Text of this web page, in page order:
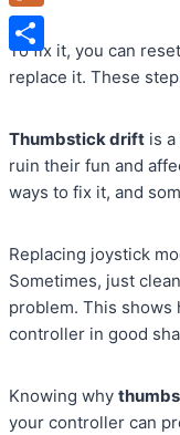
To fix it, you can
replace it. These
Thumbstick drift is
ruin their fun and
ways to fix it, and
Replacing joystick
Sometimes, just
problem. This
controller in good
Knowing why
your controller can
Plurk
Share